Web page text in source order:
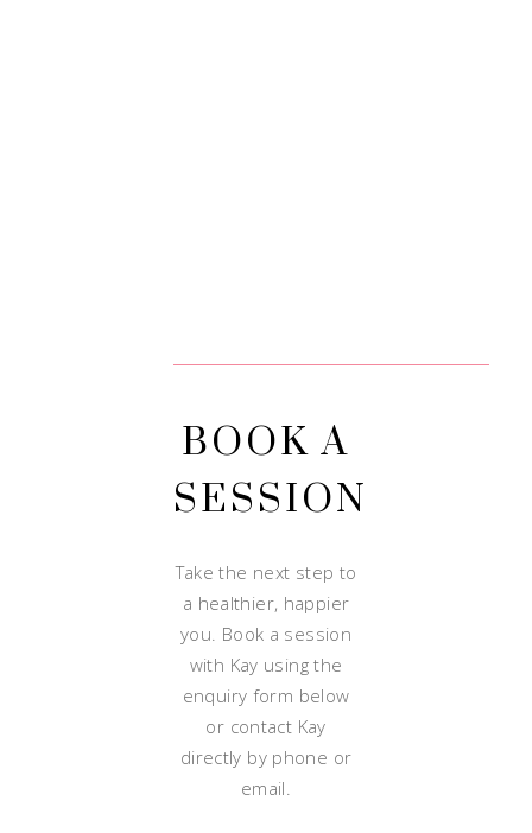
BOOK A
SESSION
Take the next step to
a healthier, happier
you. Book a session
with Kay using the
enquiry form below
or contact Kay
directly by phone or
email.